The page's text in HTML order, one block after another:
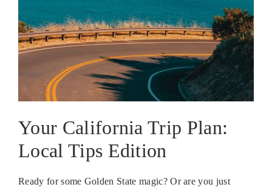
Your California Trip Plan:
Local Tips Edition
Ready for some Golden State magic? Or are you just